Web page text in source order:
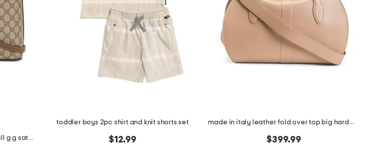
made in italy supreme canvas small g g satchel with leather trim
toddler boys 2pc shirt and knit shorts set
$12.99
made in italy leather fold over top big hardware crossbody
$399.99